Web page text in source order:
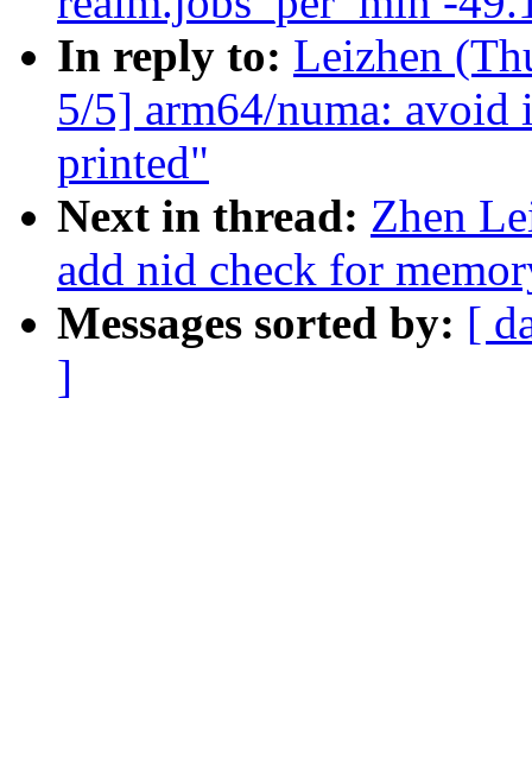
In reply to: Leizhen
5/5] arm64/numa: avoid
printed"
Next in thread: Zhen
add nid check for
Messages sorted by: [
]